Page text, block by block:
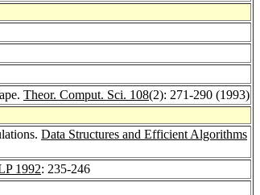
Theor. Comput. Sci. 108(2): 271-290 (1993)
Data Structures and Efficient Algorithms
1992: 235-246